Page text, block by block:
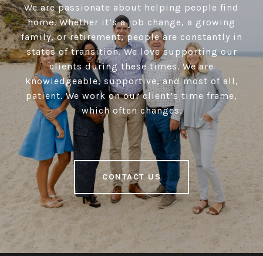
We are passionate about helping people find
home. Whether it’s a job change, a growing
family, or retirement, people are constantly in
states of transition. We love supporting our
clients during these times. We are
knowledgeable, supportive, and most of all,
patient. We work on our client’s time frame,
which often changes.
CONTACT US